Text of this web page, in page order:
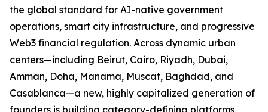
the global standard for AI-native government
operations, smart city infrastructure, and progressive
Web3 financial regulation. Across dynamic urban
centers—including Beirut, Cairo, Riyadh, Dubai,
Amman, Doha, Manama, Muscat, Baghdad, and
Casablanca—a new, highly capitalized generation of